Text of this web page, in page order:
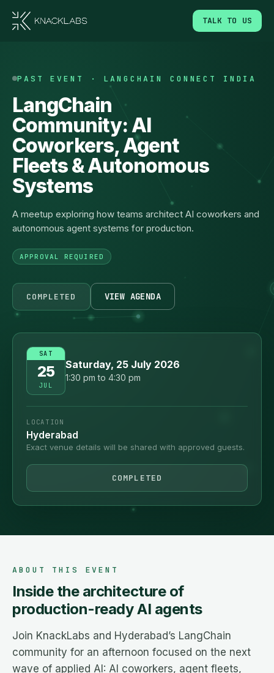
TALK TO US
PAST EVENT · LANGCHAIN CONNECT INDIA
LangChain
Community: AI
Coworkers, Agent
Fleets & Autonomous
Systems
A meetup exploring how teams architect AI coworkers and
autonomous agent systems for production.
APPROVAL REQUIRED
COMPLETED VIEW AGENDA
SAT
25
JUL
Saturday, 25 July 2026
1:30 pm to 4:30 pm
LOCATION
Hyderabad
Exact venue details will be shared with approved guests.
COMPLETED
ABOUT THIS EVENT
Inside the architecture of
production-ready AI agents
Join KnackLabs and Hyderabad’s LangChain
community for an afternoon focused on the next
wave of applied AI: AI coworkers, agent fleets,